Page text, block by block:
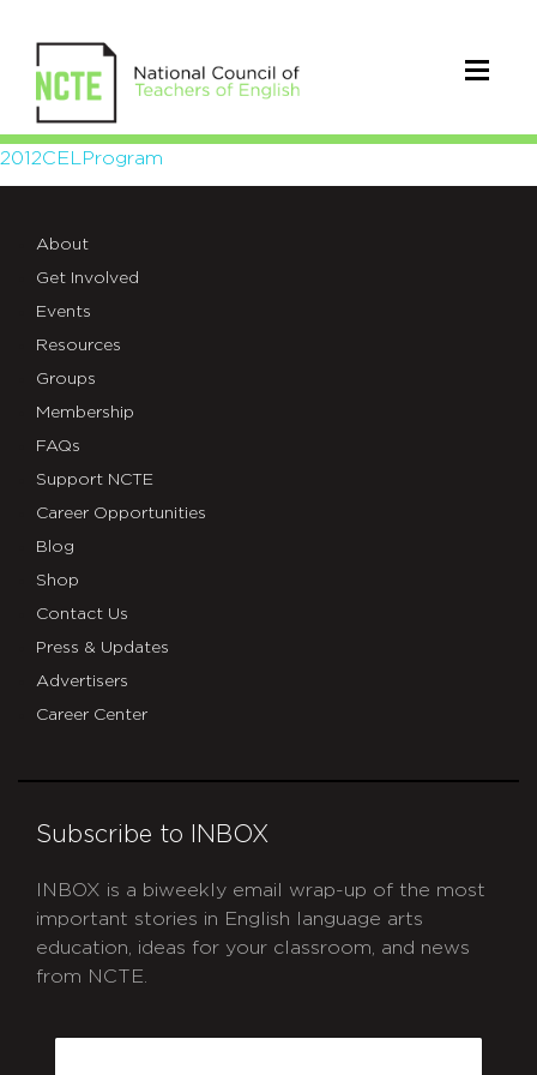
2012CELProgram
2012CELProgram
About
Get Involved
Events
Resources
Groups
Membership
FAQs
Support NCTE
Career Opportunities
Blog
Shop
Contact Us
Press & Updates
Advertisers
Career Center
Subscribe to INBOX
INBOX is a biweekly email wrap-up of the most
important stories in English language arts
education, ideas for your classroom, and news
from NCTE.